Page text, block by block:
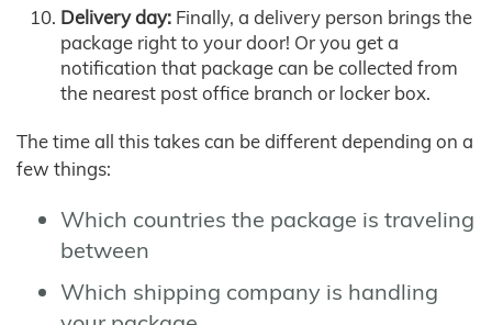
Delivery day: Finally, a delivery person brings the
package right to your door! Or you get a
notification that package can be collected from
the nearest post office branch or locker box.
The time all this takes can be different depending on a
few things:
Which countries the package is traveling
between
Which shipping company is handling